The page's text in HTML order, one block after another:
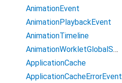
AnimationEvent
AnimationPlaybackEvent
AnimationTimeline
AnimationWorkletGlobalScope
ApplicationCache
ApplicationCacheErrorEvent